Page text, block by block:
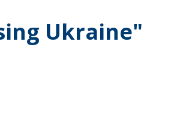
Ukraine"